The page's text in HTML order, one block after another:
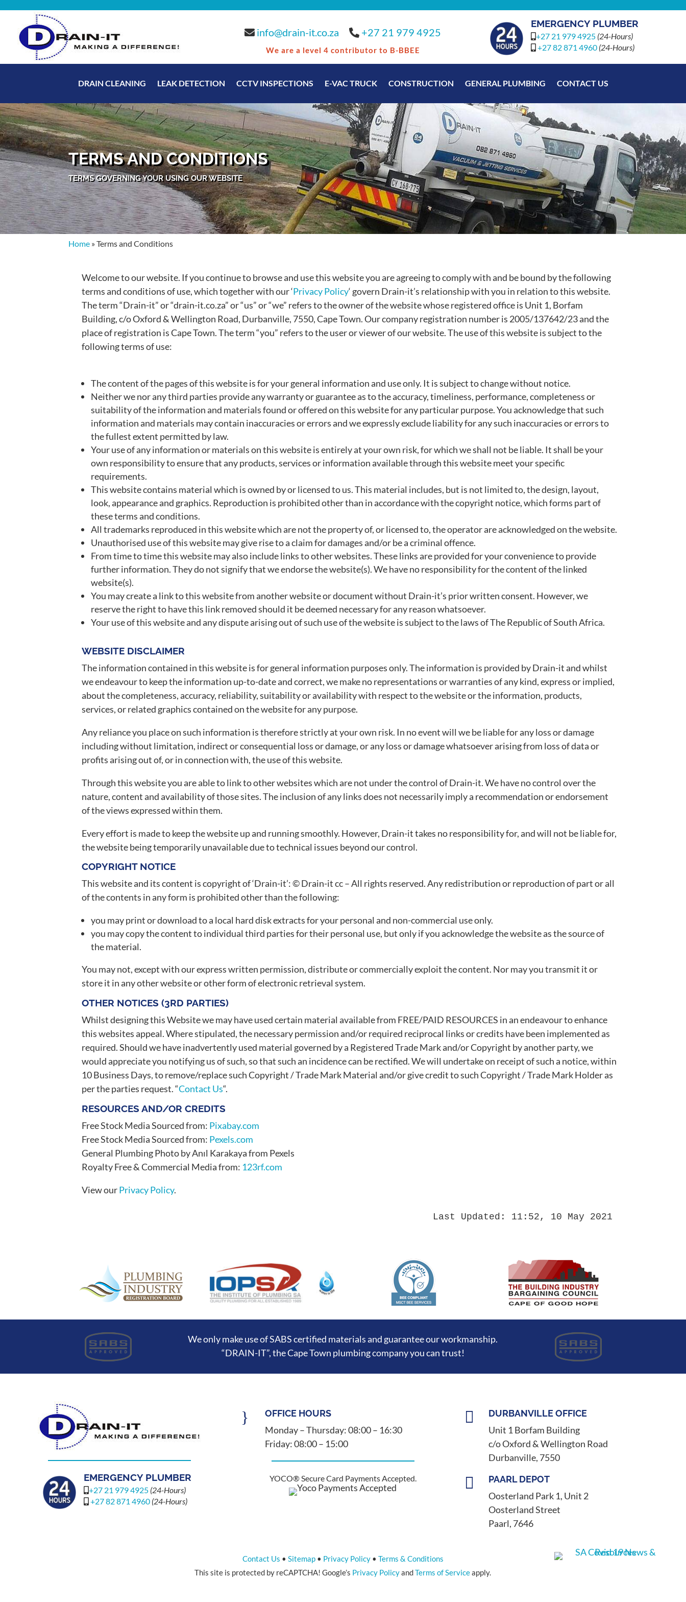
info@drain-it.co.za +27 21 979 4925
We are a level 4 contributor to B-BBEE
EMERGENCY PLUMBER
+27 21 979 4925 (24-Hours)
+27 82 871 4960 (24-Hours)
DRAIN CLEANING LEAK DETECTION CCTV INSPECTIONS E-VAC TRUCK CONSTRUCTION GENERAL PLUMBING CONTACT US
TERMS AND CONDITIONS
TERMS GOVERNING YOUR USING OUR WEBSITE
Home »Terms and Conditions
Welcome to our website. If you continue to browse and use this website you are agreeing to comply with and be bound by the following
terms and conditions of use, which together with our ‘Privacy Policy‘ govern Drain-it’s relationship with you in relation to this website.
The term “Drain-it” or “drain-it.co.za” or “us” or “we” refers to the owner of the website whose registered office is Unit 1, Borfam
Building, c/o Oxford & Wellington Road, Durbanville, 7550, Cape Town. Our company registration number is 2005/137642/23 and the
place of registration is Cape Town. The term “you” refers to the user or viewer of our website. The use of this website is subject to the
following terms of use:
The content of the pages of this website is for your general information and use only. It is subject to change without notice.
Neither we nor any third parties provide any warranty or guarantee as to the accuracy, timeliness, performance, completeness or
suitability of the information and materials found or offered on this website for any particular purpose. You acknowledge that such
information and materials may contain inaccuracies or errors and we expressly exclude liability for any such inaccuracies or errors to
the fullest extent permitted by law.
Your use of any information or materials on this website is entirely at your own risk, for which we shall not be liable. It shall be your
own responsibility to ensure that any products, services or information available through this website meet your specific
requirements.
This website contains material which is owned by or licensed to us. This material includes, but is not limited to, the design, layout,
look, appearance and graphics. Reproduction is prohibited other than in accordance with the copyright notice, which forms part of
these terms and conditions.
All trademarks reproduced in this website which are not the property of, or licensed to, the operator are acknowledged on the website.
Unauthorised use of this website may give rise to a claim for damages and/or be a criminal offence.
From time to time this website may also include links to other websites. These links are provided for your convenience to provide
further information. They do not signify that we endorse the website(s). We have no responsibility for the content of the linked
website(s).
You may create a link to this website from another website or document without Drain-it’s prior written consent. However, we
reserve the right to have this link removed should it be deemed necessary for any reason whatsoever.
Your use of this website and any dispute arising out of such use of the website is subject to the laws of The Republic of South Africa.
WEBSITE DISCLAIMER
The information contained in this website is for general information purposes only. The information is provided by Drain-it and whilst
we endeavour to keep the information up-to-date and correct, we make no representations or warranties of any kind, express or implied,
about the completeness, accuracy, reliability, suitability or availability with respect to the website or the information, products,
services, or related graphics contained on the website for any purpose.
Any reliance you place on such information is therefore strictly at your own risk. In no event will we be liable for any loss or damage
including without limitation, indirect or consequential loss or damage, or any loss or damage whatsoever arising from loss of data or
profits arising out of, or in connection with, the use of this website.
Through this website you are able to link to other websites which are not under the control of Drain-it. We have no control over the
nature, content and availability of those sites. The inclusion of any links does not necessarily imply a recommendation or endorsement
of the views expressed within them.
Every effort is made to keep the website up and running smoothly. However, Drain-it takes no responsibility for, and will not be liable for,
the website being temporarily unavailable due to technical issues beyond our control.
COPYRIGHT NOTICE
This website and its content is copyright of ‘Drain-it’: © Drain-it cc – All rights reserved. Any redistribution or reproduction of part or all
of the contents in any form is prohibited other than the following:
you may print or download to a local hard disk extracts for your personal and non-commercial use only.
you may copy the content to individual third parties for their personal use, but only if you acknowledge the website as the source of
the material.
You may not, except with our express written permission, distribute or commercially exploit the content. Nor may you transmit it or
store it in any other website or other form of electronic retrieval system.
OTHER NOTICES (3RD PARTIES)
Whilst designing this Website we may have used certain material available from FREE/PAID RESOURCES in an endeavour to enhance
this websites appeal. Where stipulated, the necessary permission and/or required reciprocal links or credits have been implemented as
required. Should we have inadvertently used material governed by a Registered Trade Mark and/or Copyright by another party, we
would appreciate you notifying us of such, so that such an incidence can be rectified. We will undertake on receipt of such a notice, within
10 Business Days, to remove/replace such Copyright / Trade Mark Material and/or give credit to such Copyright / Trade Mark Holder as
per the parties request. “Contact Us“.
RESOURCES AND/OR CREDITS
Free Stock Media Sourced from: Pixabay.com
Free Stock Media Sourced from: Pexels.com
General Plumbing Photo by Anıl Karakaya from Pexels
Royalty Free & Commercial Media from: 123rf.com
View ourPrivacy Policy.
Last Updated: 11:52, 10 May 2021
We only make use of SABS certified materials and guarantee our workmanship.
“DRAIN-IT”, the Cape Town plumbing company you can trust!
EMERGENCY PLUMBER
+27 21 979 4925 (24-Hours)
+27 82 871 4960 (24-Hours)
} OFFICE HOURS
Monday – Thursday: 08:00 – 16:30
Friday: 08:00 – 15:00
YOCO® Secure Card Payments Accepted.
 DURBANVILLE OFFICE
Unit 1 Borfam Building
c/o Oxford & Wellington Road
Durbanville, 7550
 PAARL DEPOT
Oosterland Park 1, Unit 2
Oosterland Street
Paarl, 7646
Contact Us • Sitemap• Privacy Policy• Terms & Conditions
This site is protected by reCAPTCHA! Google’s Privacy PolicyandTerms of Serviceapply.